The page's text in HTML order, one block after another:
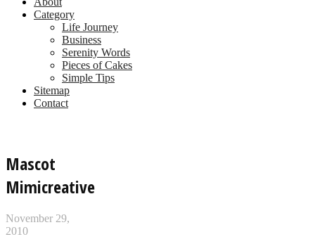
Category
Life Journey
Business
Serenity Words
Pieces of Cakes
Simple Tips
Sitemap
Contact
Mascot
Mimicreative
November 29,
2010